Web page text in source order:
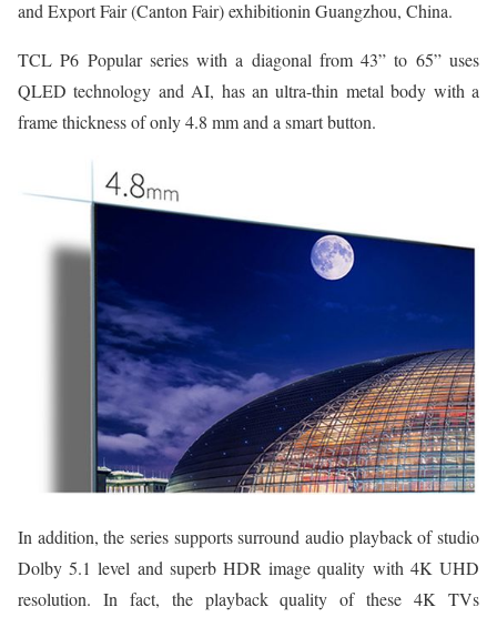
and Export Fair (Canton Fair) exhibitionin Guangzhou, China.
TCL P6 Popular series with a diagonal from 43” to 65” uses
QLED technology and AI, has an ultra-thin metal body with a
frame thickness of only 4.8 mm and a smart button.
In addition, the series supports surround audio playback of studio
Dolby 5.1 level and superb HDR image quality with 4K UHD
resolution. In fact, the playback quality of these 4K TVs